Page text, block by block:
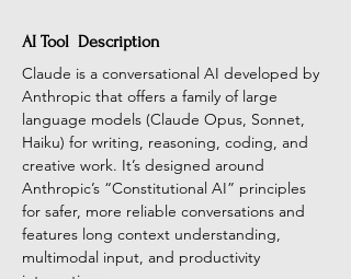
AI Tool Description
Claude is a conversational AI developed by
Anthropic that offers a family of large
language models (Claude Opus, Sonnet,
Haiku) for writing, reasoning, coding, and
creative work. It’s designed around
Anthropic’s “Constitutional AI” principles
for safer, more reliable conversations and
features long context understanding,
multimodal input, and productivity